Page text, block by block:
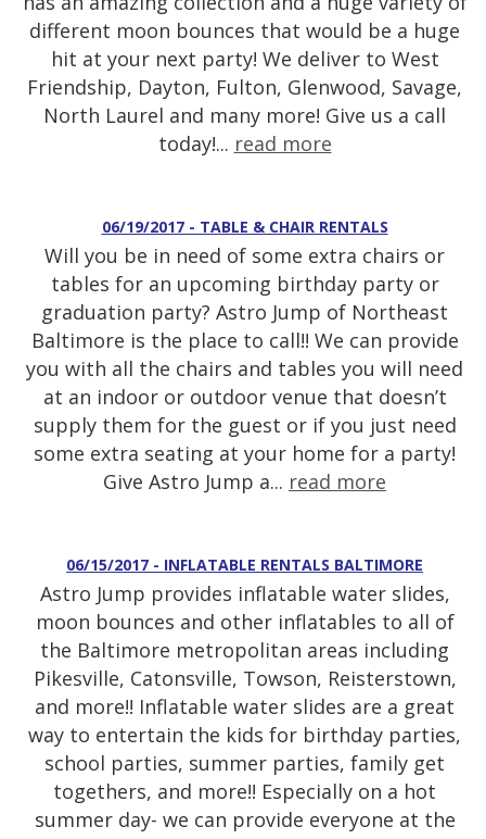
different moon bounces that would be a huge
hit at your next party! We deliver to West
Friendship, Dayton, Fulton, Glenwood, Savage,
North Laurel and many more! Give us a call
today!... read more
06/19/2017 - TABLE & CHAIR RENTALS
Will you be in need of some extra chairs or
tables for an upcoming birthday party or
graduation party? Astro Jump of Northeast
Baltimore is the place to call!! We can provide
you with all the chairs and tables you will need
at an indoor or outdoor venue that doesn’t
supply them for the guest or if you just need
some extra seating at your home for a party!
Give Astro Jump a... read more
06/15/2017 - INFLATABLE RENTALS BALTIMORE
Astro Jump provides inflatable water slides,
moon bounces and other inflatables to all of
the Baltimore metropolitan areas including
Pikesville, Catonsville, Towson, Reisterstown,
and more!! Inflatable water slides are a great
way to entertain the kids for birthday parties,
school parties, summer parties, family get
togethers, and more!! Especially on a hot
summer day- we can provide everyone at the